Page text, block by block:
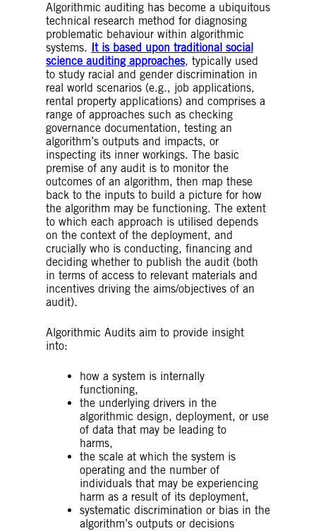
Algorithmic auditing has become a ubiquitous
technical research method for diagnosing
problematic behaviour within algorithmic
systems. It is based upon traditional social
science auditing approaches, typically used
to study racial and gender discrimination in
real world scenarios (e.g., job applications,
rental property applications) and comprises a
range of approaches such as checking
governance documentation, testing an
algorithm’s outputs and impacts, or
inspecting its inner workings. The basic
premise of any audit is to monitor the
outcomes of an algorithm, then map these
back to the inputs to build a picture for how
the algorithm may be functioning. The extent
to which each approach is utilised depends
on the context of the deployment, and
crucially who is conducting, financing and
deciding whether to publish the audit (both
in terms of access to relevant materials and
incentives driving the aims/objectives of an
audit).
Algorithmic Audits aim to provide insight
into:
how a system is internally
functioning,
the underlying drivers in the
algorithmic design, deployment, or use
of data that may be leading to
harms,
the scale at which the system is
operating and the number of
individuals that may be experiencing
harm as a result of its deployment,
systematic discrimination or bias in the
algorithm’s outputs or decisions